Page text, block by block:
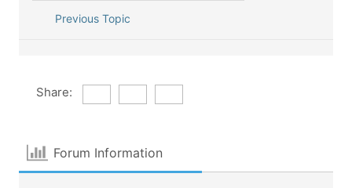
Previous Topic
Share:
Forum Information